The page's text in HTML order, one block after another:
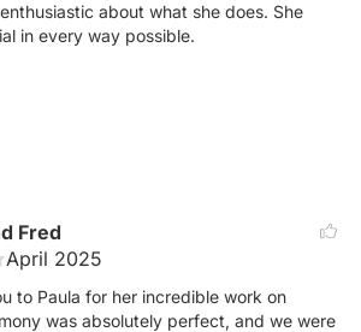
about what she does. She
in every way possible.
Fred
April 2025
to Paula for her incredible work on
was absolutely perfect, and we were